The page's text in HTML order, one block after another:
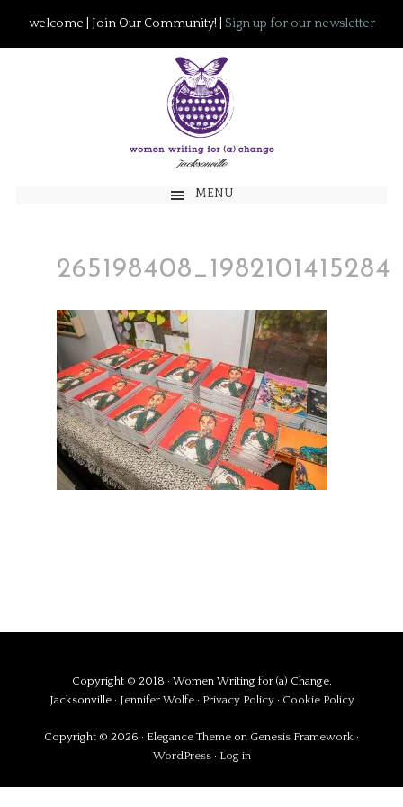
welcome | Join Our Community! | Sign up for our newsletter
MENU
Copyright © 2018 · Women Writing for (a) Change,
Jacksonville · Jennifer Wolfe · Privacy Policy · Cookie Policy
Copyright © 2026 · Elegance Theme on Genesis Framework ·
WordPress· Log in